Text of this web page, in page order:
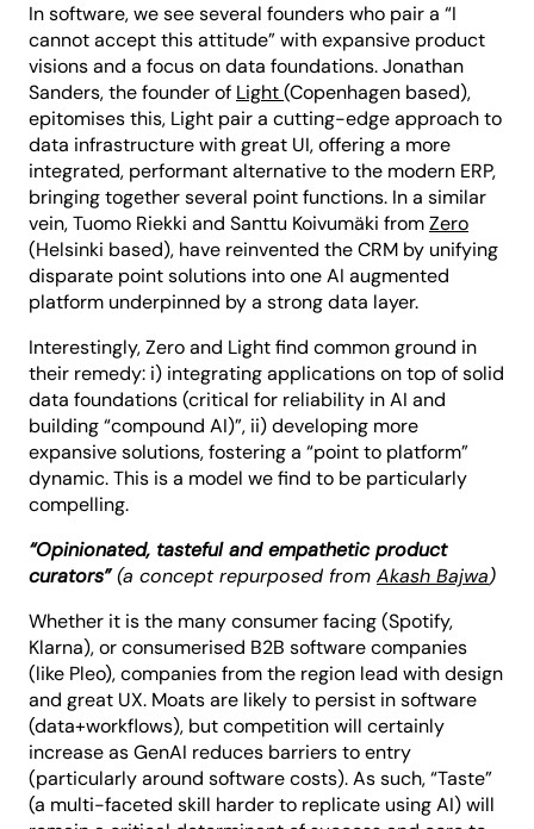
In software, we see several founders who pair a “I
cannot accept this attitude” with expansive product
visions and a focus on data foundations.Jonathan
Sanders, the founder of Light(Copenhagen based),
epitomises this, Light pair a cutting-edge approach to
data infrastructure with great UI, offering a more
integrated, performant alternative to the modern ERP,
bringing together several point functions. In a similar
vein, Tuomo Riekki and Santtu Koivumäki fromZero
(Helsinki based), have reinvented the CRM by unifying
disparate point solutions into one AI augmented
platform underpinned by a strong data layer.
Interestingly, Zero and Light find common ground in
their remedy: i) integrating applications on top of solid
data foundations (critical for reliability in AI and
building “compound AI)”, ii) developing more
expansive solutions, fostering a “point to platform”
dynamic. This is a model we find to be particularly
compelling.
“Opinionated, tasteful and empathetic product
curators”(a concept repurposed from Akash Bajwa)
Whether it is the many consumer facing (Spotify,
Klarna), or consumerised B2B software companies
(like Pleo), companies from the region lead with design
and great UX. Moats are likely to persist in software
(data+workflows), but competition will certainly
increase as GenAI reduces barriers to entry
(particularly around software costs). As such, “Taste”
(a multi-faceted skill harder to replicate using AI) will